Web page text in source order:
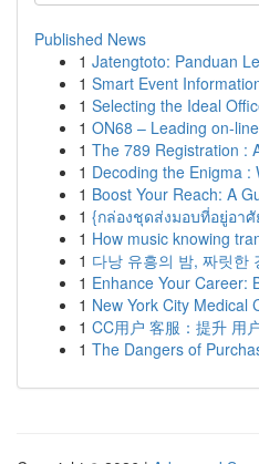
Published News
1 Jatengtoto: Panduan
1 Smart Event
1 Selecting the Ideal
1 ON68 – Leading on-
1 The 789 Registration :
1 Decoding the Enigma :
1 Boost Your Reach: A
1 {กล่องชุดส่งมอบที่อยู่อา
1 How music knowing
1 다낭 유흥의 밤, 짜릿한
1 Enhance Your Career:
1 New York City Medical
1 CC用户 客服：提升 用
1 The Dangers of